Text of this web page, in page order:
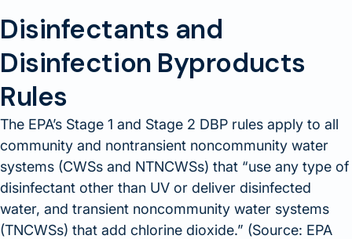
Disinfectants and
Disinfection Byproducts
Rules
The EPA’s Stage 1 and Stage 2 DBP rules apply to all
community and nontransient noncommunity water
systems (CWSs and NTNCWSs) that
use any type of
disinfectant other than UV or deliver disinfected
water, and transient noncommunity water systems
(TNCWSs) that add chlorine dioxide.
(Source: EPA